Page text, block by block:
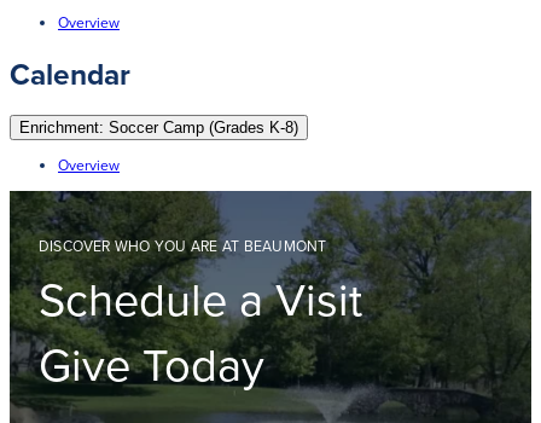
Overview
Calendar
Enrichment: Soccer Camp (Grades K-8)
Overview
DISCOVER WHO YOU ARE AT BEAUMONT
Schedule a Visit
Give Today